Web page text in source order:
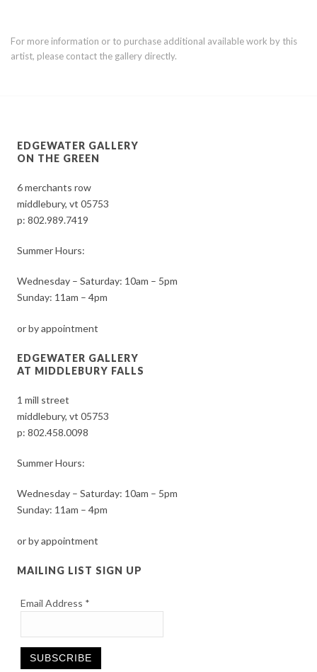
For more information or to purchase additional available work by this
artist, please contact the gallery directly.
EDGEWATER GALLERY
ON THE GREEN
6 merchants row
middlebury, vt 05753
p:802.989.7419
Summer Hours:
Wednesday – Saturday: 10am – 5pm
Sunday: 11am – 4pm
or by appointment
EDGEWATER GALLERY
AT MIDDLEBURY FALLS
1 mill street
middlebury, vt 05753
p:802.458.0098
Summer Hours:
Wednesday – Saturday: 10am – 5pm
Sunday: 11am – 4pm
or by appointment
MAILING LIST SIGN UP
Email Address *